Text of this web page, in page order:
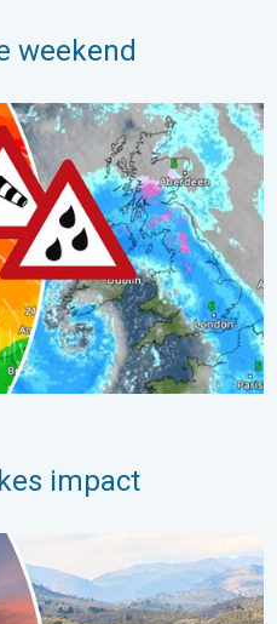
weekend
Severe gales & heavy rain. . .
impact
thunder. Your weather -